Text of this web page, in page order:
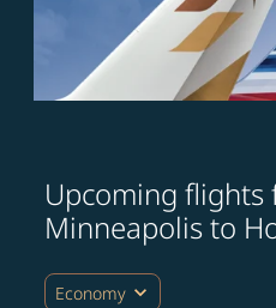
Upcoming flights
Minneapolis to
Economy expand_more
Try updating your route